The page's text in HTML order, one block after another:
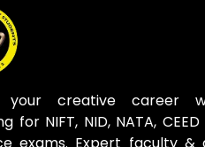
your creative career
for NIFT, NID, NATA, CEED
exams. Expert faculty &